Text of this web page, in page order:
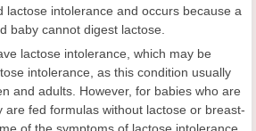
lactose intolerance and occurs because a
baby cannot digest lactose.
lactose intolerance, which may be
intolerance, as this condition usually
and adults. However, for babies who are
are fed formulas without lactose or breast-
of the symptoms of lactose intolerance